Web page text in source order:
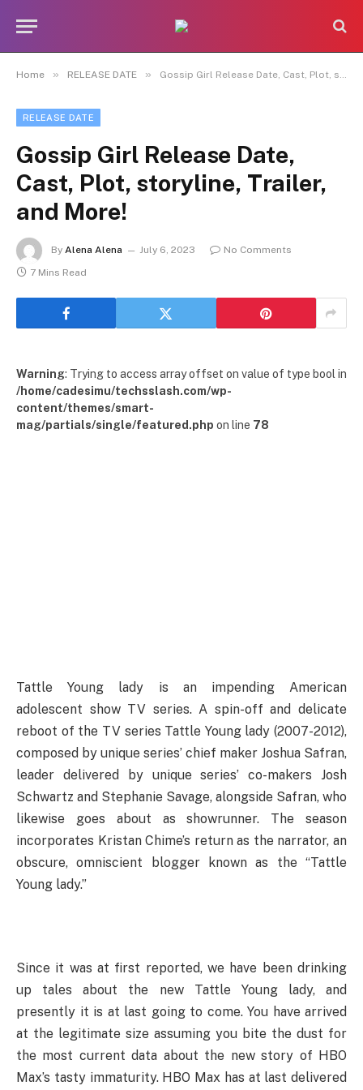
Home » RELEASE DATE » Gossip Girl Release Date, Cast, Plot, storyline, Trailer, and More!
RELEASE DATE
Gossip Girl Release Date,
Cast, Plot, storyline, Trailer,
and More!
By Alena Alena July 6, 2023
No Comments
7 Mins Read
Warning: Trying to access array offset on value of type bool in
/home/cadesimu/techsslash.com/wp-
content/themes/smart-
mag/partials/single/featured.php on line 78
Tattle Young lady is an impending American
adolescent show TV series. A spin-off and delicate
reboot of the TV series Tattle Young lady (2007-2012),
composed by unique series’ chief maker Joshua Safran,
leader delivered by unique series’ co-makers Josh
Schwartz and Stephanie Savage, alongside Safran, who
likewise goes about as showrunner. The season
incorporates Kristan Chime’s return as the narrator, an
obscure, omniscient blogger known as the “Tattle
Young lady.”
Since it was at first reported, we have been drinking
up tales about the new Tattle Young lady, and
presently it is at last going to come. You have arrived
at the legitimate size assuming you bite the dust for
the most current data about the new story of HBO
Max’s tasty immaturity. HBO Max has at last delivered